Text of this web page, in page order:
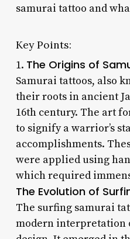
samurai tattoo and
Key Points:
1. The Origins of
Samurai tattoos, also
their roots in ancient
16th century. The art
to signify a warrior’s
accomplishments.
were applied using
which required
The Evolution of
The surfing samurai
modern interpretation